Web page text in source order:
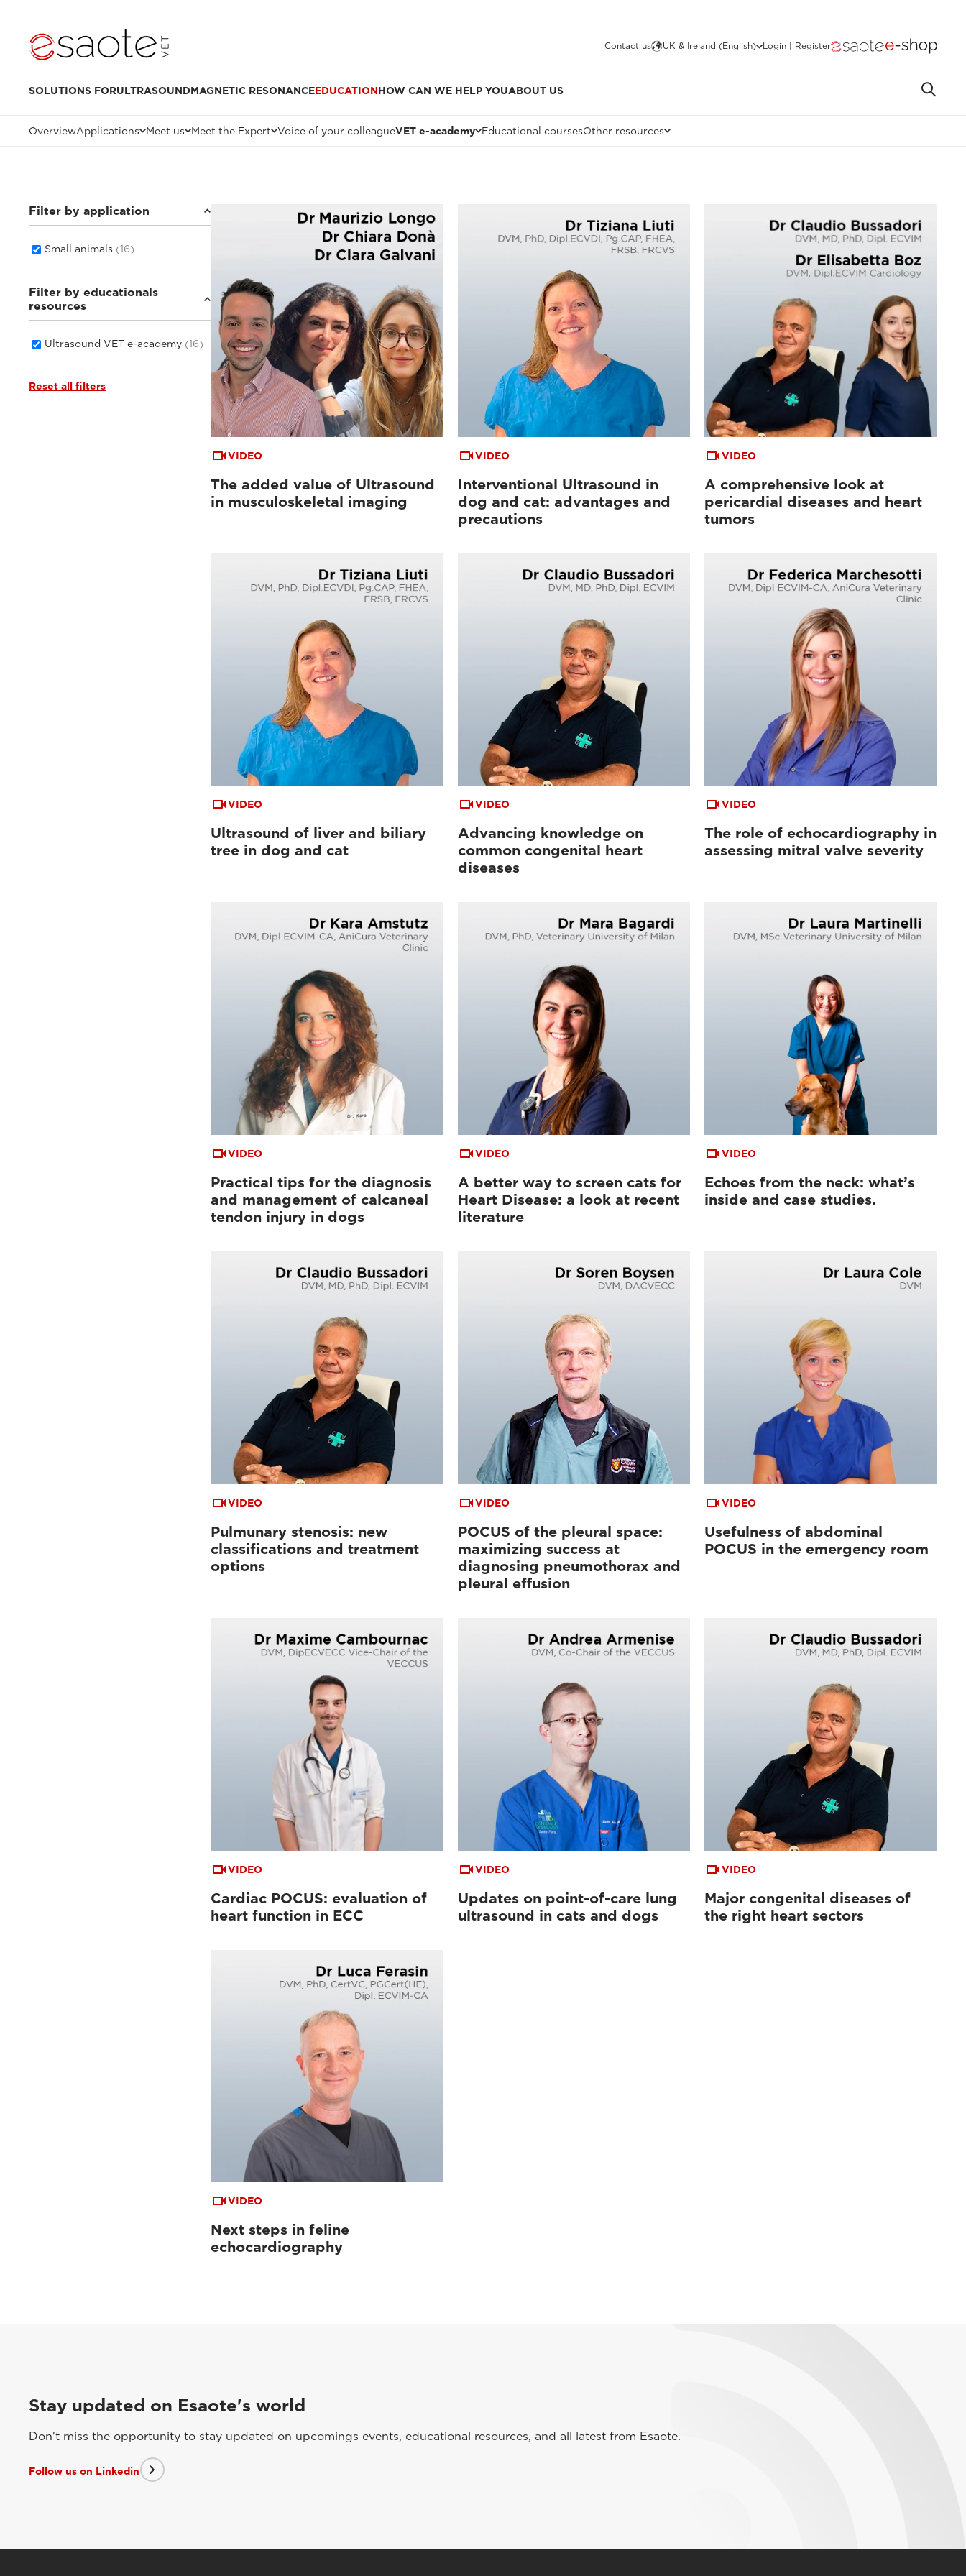
Contact us UK & Ireland (English) Login | Register
SOLUTIONS FORULTRASOUNDMAGNETIC RESONANCEEDUCATIONHOW CAN WE HELP YOUABOUT US
OverviewApplications Meet us Meet the Expert Voice of your colleagueVET e-academy Educational coursesOther resources
Filter by application
Small animals (16)
Filter by educationals
resources
Ultrasound VET e-academy (16)
Reset all filters
VIDEO
The added value of Ultrasound
in musculoskeletal imaging
VIDEO
Interventional Ultrasound in
dog and cat: advantages and
precautions
VIDEO
A comprehensive look at
pericardial diseases and heart
tumors
VIDEO
Ultrasound of liver and biliary
tree in dog and cat
VIDEO
Advancing knowledge on
common congenital heart
diseases
VIDEO
The role of echocardiography in
assessing mitral valve severity
VIDEO
Practical tips for the diagnosis
and management of calcaneal
tendon injury in dogs
VIDEO
A better way to screen cats for
Heart Disease: a look at recent
literature
VIDEO
Echoes from the neck: what’s
inside and case studies.
VIDEO
Pulmunary stenosis: new
classifications and treatment
options
VIDEO
POCUS of the pleural space:
maximizing success at
diagnosing pneumothorax and
pleural effusion
VIDEO
Usefulness of abdominal
POCUS in the emergency room
VIDEO
Cardiac POCUS: evaluation of
heart function in ECC
VIDEO
Updates on point-of-care lung
ultrasound in cats and dogs
VIDEO
Major congenital diseases of
the right heart sectors
VIDEO
Next steps in feline
echocardiography
Stay updated on Esaote's world
Don't miss the opportunity to stay updated on upcomings events, educational resources, and all latest from Esaote.
Follow us on Linkedin